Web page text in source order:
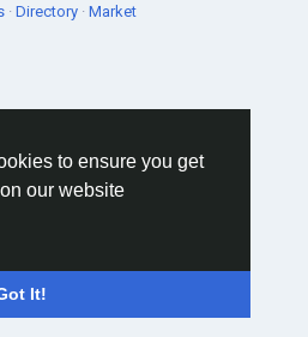
to ensure you get
our website
It!
· Directory · Market